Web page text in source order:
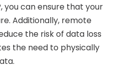
you can ensure that your
Additionally, remote
the risk of data loss
the need to physically